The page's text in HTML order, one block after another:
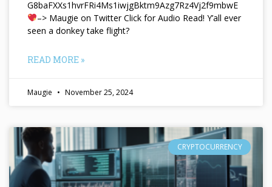
G8baFXXs1hvrFRi4Ms1iwjgBktm9Azg7Rz4Vj2f9mbwE
–> Maugie on Twitter Click for Audio Read! Y’all ever
seen a donkey take flight?
READ MORE »
Maugie November 25, 2024
CRYPTOCURRENCY